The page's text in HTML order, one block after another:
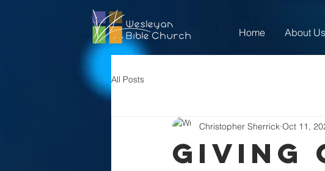
Home About Us
All Posts
Giving
Christopher Sherrick Oct 11,